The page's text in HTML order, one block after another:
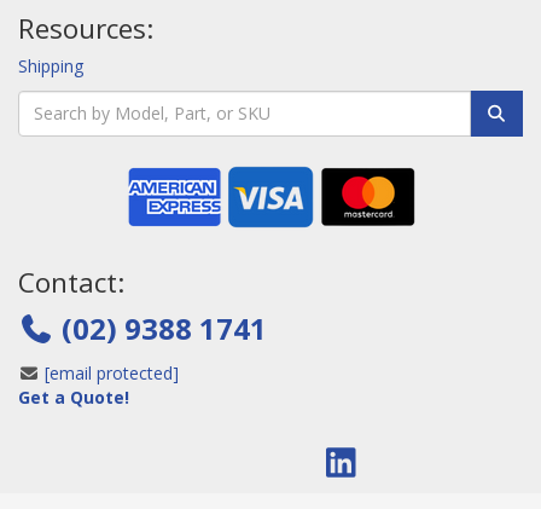
Resources:
Shipping
Contact:
(02) 9388 1741
[email protected]
Get a Quote!